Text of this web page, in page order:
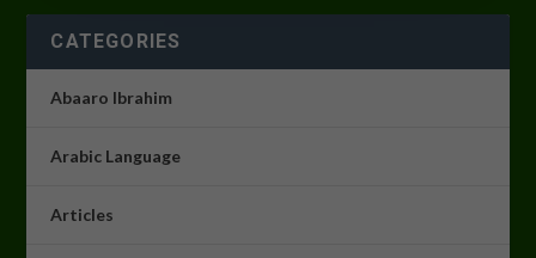
CATEGORIES
Abaaro Ibrahim
Arabic Language
Articles